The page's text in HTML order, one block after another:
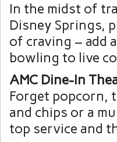
In the midst of
Disney Springs,
of craving – add
bowling to live
AMC Dine-In
Forget popcorn,
and chips or a
top service and